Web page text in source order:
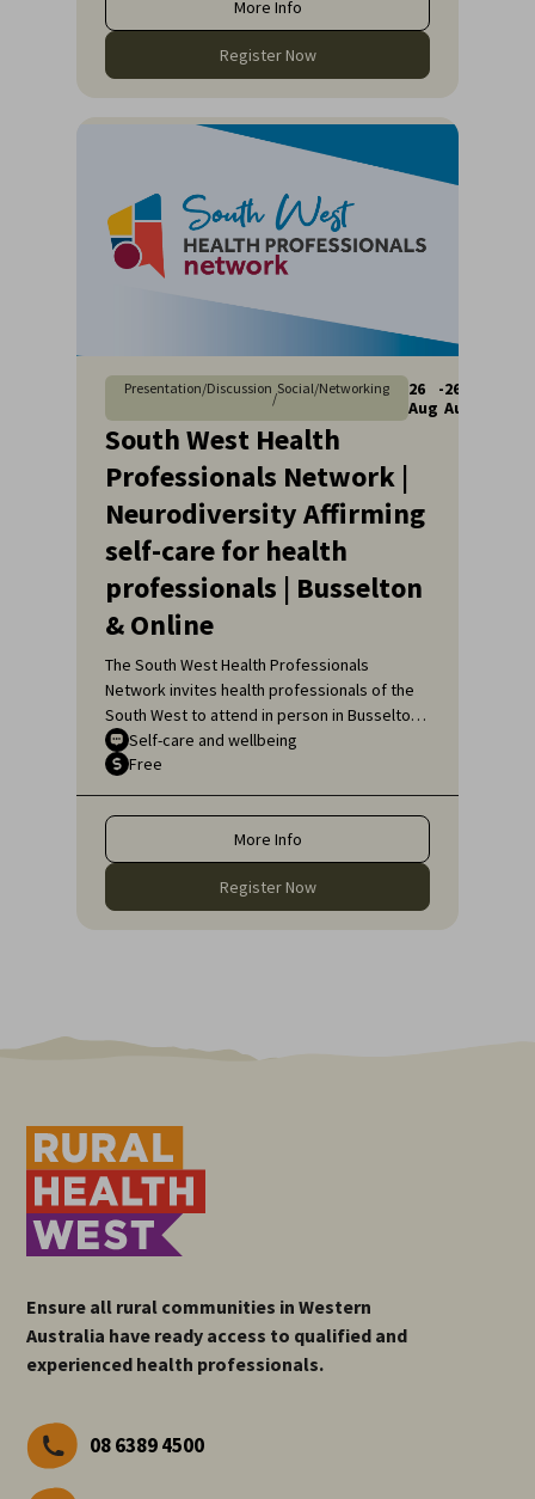
More Info
Register Now
Presentation/Discussion
/
Social/Networking
26
Aug
-26
Aug
South West Health
Professionals Network |
Neurodiversity Affirming
self-care for health
professionals | Busselton
& Online
The South West Health Professionals
Network invites health professionals of the
South West to attend in person in Busselton
or, if unable to attend in person, online, for
an engaging educational topic:
Neurodiversity Affirming self-care for health
professionals.
Self-care and wellbeing
Free
More Info
Register Now
Ensure all rural communities in Western
Australia have ready access to qualified and
experienced health professionals.
08 6389 4500